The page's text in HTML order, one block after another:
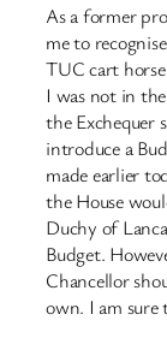
As a former
me to
TUC cart
I was not in
the Exchequer
introduce a
made earlier
the House
Duchy of
Budget.
Chancellor
own. I am sure